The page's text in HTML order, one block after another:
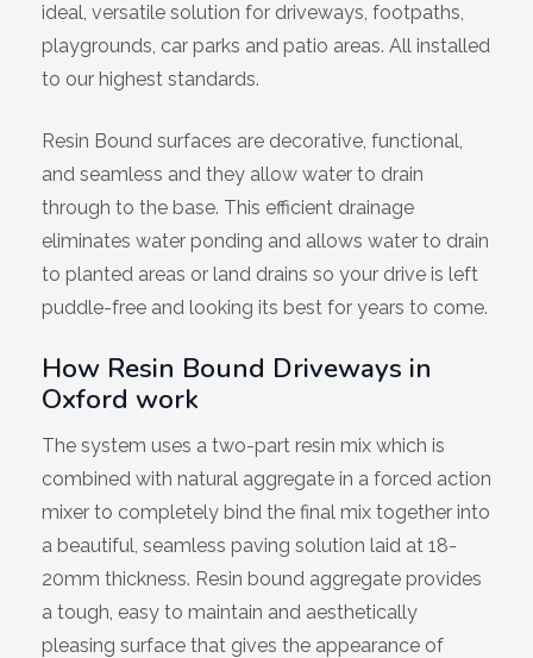
ideal, versatile solution for driveways, footpaths,
playgrounds, car parks and patio areas. All installed
to our highest standards.
Resin Bound surfaces are decorative, functional,
and seamless and they allow water to drain
through to the base. This efficient drainage
eliminates water ponding and allows water to drain
to planted areas or land drains so your drive is left
puddle-free and looking its best for years to come.
How Resin Bound Driveways in
Oxford work
The system uses a two-part resin mix which is
combined with natural aggregate in a forced action
mixer to completely bind the final mix together into
a beautiful, seamless paving solution laid at 18-
20mm thickness. Resin bound aggregate provides
a tough, easy to maintain and aesthetically
pleasing surface that gives the appearance of
Wiltshire